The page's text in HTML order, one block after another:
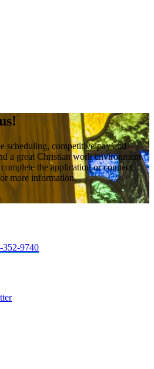
scheduling, competitive pay and
a great Christian work environment.
the application or connect
more information.
352-9740